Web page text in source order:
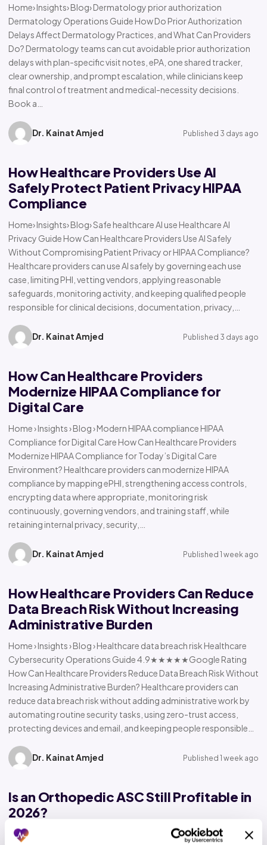
Home› Insights› Blog› Dermatology prior authorization
Dermatology Operations Guide How Do Prior Authorization
Delays Affect Dermatology Practices, and What Can Providers
Do? Dermatology teams can cut avoidable prior authorization
delays with plan-specific visit notes, ePA, one shared tracker,
clear ownership, and prompt escalation, while clinicians keep
final control of treatment and medical-necessity decisions.
Book a…
Dr. Kainat Amjed Published 3 days ago
How Healthcare Providers Use AI
Safely Protect Patient Privacy HIPAA
Compliance
Home› Insights› Blog› Safe healthcare AI use Healthcare AI
Privacy Guide How Can Healthcare Providers Use AI Safely
Without Compromising Patient Privacy or HIPAA Compliance?
Healthcare providers can use AI safely by governing each use
case, limiting PHI, vetting vendors, applying reasonable
safeguards, monitoring activity, and keeping qualified people
responsible for clinical decisions, documentation, privacy,…
Dr. Kainat Amjed Published 3 days ago
How Can Healthcare Providers
Modernize HIPAA Compliance for
Digital Care
Home › Insights › Blog › Modern HIPAA compliance HIPAA
Compliance for Digital Care How Can Healthcare Providers
Modernize HIPAA Compliance for Today’s Digital Care
Environment? Healthcare providers can modernize HIPAA
compliance by mapping ePHI, strengthening access controls,
encrypting data where appropriate, monitoring risk
continuously, governing vendors, and training staff, while
retaining internal privacy, security,…
Dr. Kainat Amjed Published 1 week ago
How Healthcare Providers Can Reduce
Data Breach Risk Without Increasing
Administrative Burden
Home › Insights › Blog › Healthcare data breach risk Healthcare
Cybersecurity Operations Guide 4.9★★★★★Google Rating
How Can Healthcare Providers Reduce Data Breach Risk Without
Increasing Administrative Burden? Healthcare providers can
reduce data breach risk without adding administrative work by
automating routine security tasks, using zero-trust access,
protecting devices and email, and keeping people responsible…
Dr. Kainat Amjed Published 1 week ago
Is an Orthopedic ASC Still Profitable in
2026?
Home › Insights › Blog › Orthopedic ASC profitability Orthopedic